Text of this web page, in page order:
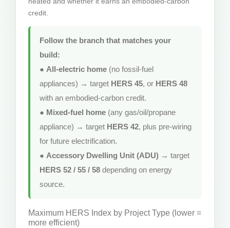
credit.
Follow the branch that matches your
build:
● All-electric home (no fossil-fuel
appliances) → target HERS 45, or HERS 48
with an embodied-carbon credit.
● Mixed-fuel home (any gas/oil/propane
appliance) → target HERS 42, plus pre-wiring
for future electrification.
● Accessory Dwelling Unit (ADU) → target
HERS 52 / 55 / 58 depending on energy
source.
Maximum HERS Index by Project Type (lower =
more efficient)